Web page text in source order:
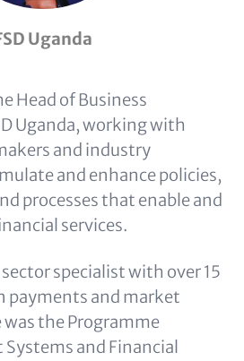
Uganda
Head of Business
Uganda, working with
and industry
and enhance policies,
processes that enable and
services.
specialist with over 15
payments and market
the Programme
and Financial